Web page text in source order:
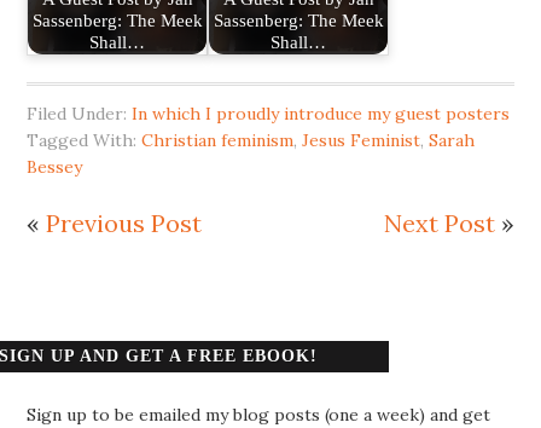
Sassenberg: The Meek
Shall…
Sassenberg: The Meek
Shall…
Filed Under:In which I proudly introduce my guest posters
Tagged With:Christian feminism,Jesus Feminist,Sarah
Bessey
«Previous Post Next Post»
SIGN UP AND GET A FREE EBOOK!
Sign up to be emailed my blog posts (one a week) and get